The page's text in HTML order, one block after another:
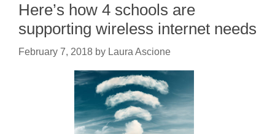
Here’s how 4 schools are
supporting wireless internet needs
February 7, 2018 by Laura Ascione